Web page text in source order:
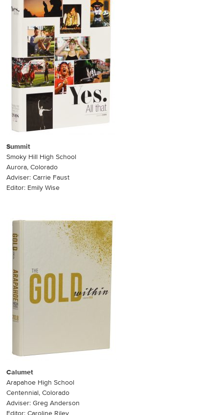
Summit
Smoky Hill High School
Aurora, Colorado
Adviser: Carrie Faust
Editor: Emily Wise
Calumet
Arapahoe High School
Centennial, Colorado
Adviser: Greg Anderson
Editor: Caroline Riley